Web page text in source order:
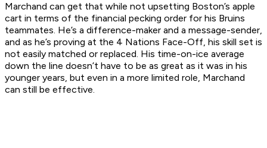
Marchand can get that while not upsetting Boston’s apple
cart in terms of the financial pecking order for his Bruins
teammates. He’s a difference-maker and a message-sender,
and as he’s proving at the 4 Nations Face-Off, his skill set is
not easily matched or replaced. His time-on-ice average
down the line doesn’t have to be as great as it was in his
younger years, but even in a more limited role, Marchand
can still be effective.